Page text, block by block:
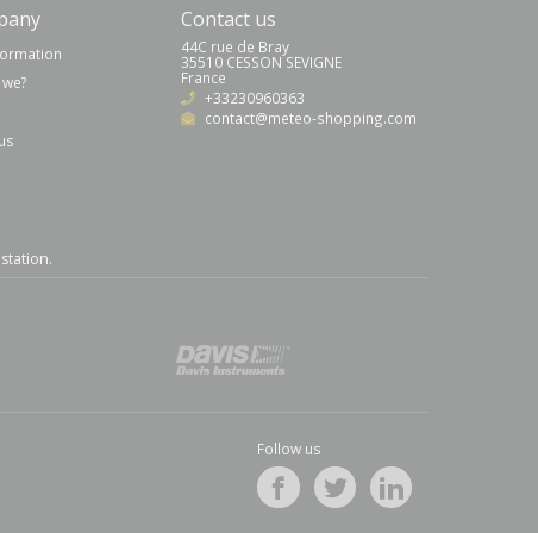
Contact us
44C rue de Bray
35510 CESSON SEVIGNE
France
+33230960363
contact@meteo-shopping.com
.
Follow us